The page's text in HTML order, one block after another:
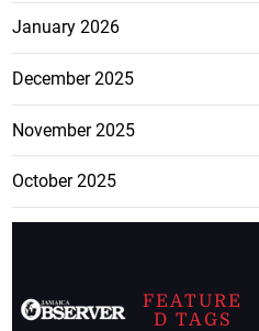
January 2026
December 2025
November 2025
October 2025
FEATURE
D TAGS